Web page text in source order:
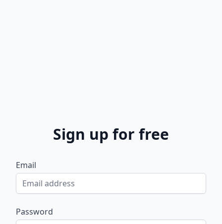
Sign up for free
Email
Password